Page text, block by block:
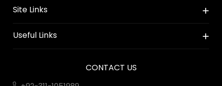
Site Links
Useful Links
CONTACT US